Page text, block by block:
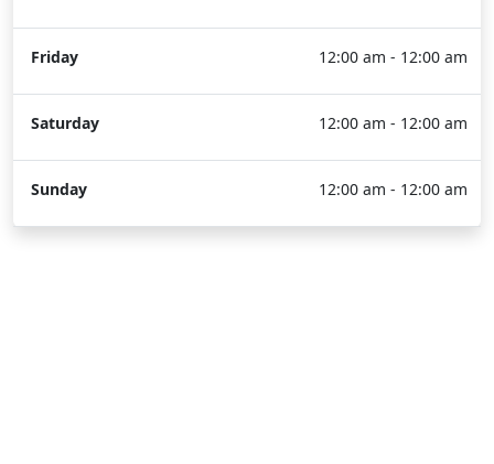
Friday 12:00 am - 12:00 am
Saturday 12:00 am - 12:00 am
Sunday 12:00 am - 12:00 am